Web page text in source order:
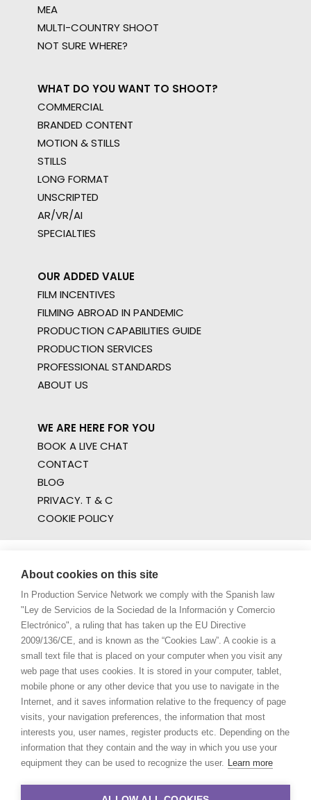
MEA
MULTI-COUNTRY SHOOT
NOT SURE WHERE?
WHAT DO YOU WANT TO SHOOT?
COMMERCIAL
BRANDED CONTENT
MOTION & STILLS
STILLS
LONG FORMAT
UNSCRIPTED
AR/VR/AI
SPECIALTIES
OUR ADDED VALUE
FILM INCENTIVES
FILMING ABROAD IN PANDEMIC
PRODUCTION CAPABILITIES GUIDE
PRODUCTION SERVICES
PROFESSIONAL STANDARDS
ABOUT US
WE ARE HERE FOR YOU
BOOK A LIVE CHAT
CONTACT
BLOG
PRIVACY. T & C
COOKIE POLICY
About cookies on this site
In Production Service Network we comply with the Spanish law
"Ley de Servicios de la Sociedad de la Información y Comercio
Electrónico", a ruling that has taken up the EU Directive
2009/136/CE, and is known as the “Cookies Law”. A cookie is a
small text file that is placed on your computer when you visit any
web page that uses cookies. It is stored in your computer, tablet,
mobile phone or any other device that you use to navigate in the
Internet, and it saves information relative to the frequency of page
visits, your navigation preferences, the information that most
interests you, user names, register products etc. Depending on the
information that they contain and the way in which you use your
equipment they can be used to recognize the user. Learn more